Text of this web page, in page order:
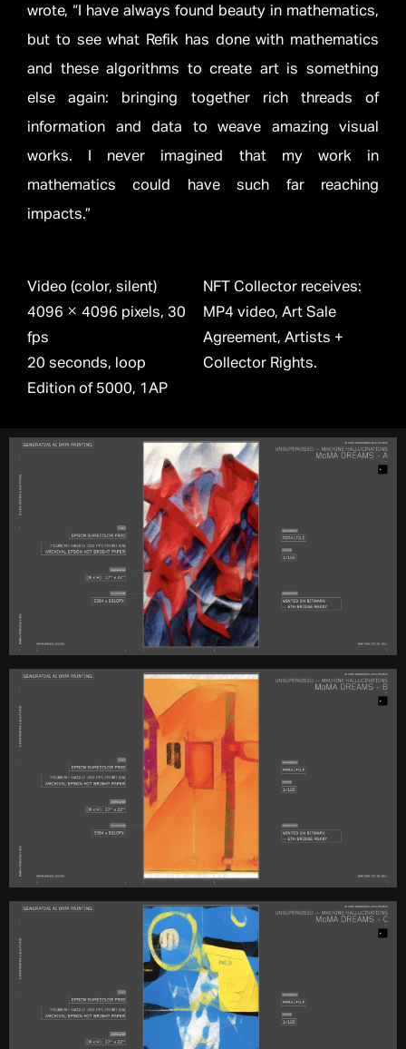
wrote, “I have always found beauty in mathematics,
but to see what Refik has done with mathematics
and these algorithms to create art is something
else again: bringing together rich threads of
information and data to weave amazing visual
works. I never imagined that my work in
mathematics could have such far reaching
impacts.”
Video (color, silent)
4096 × 4096 pixels, 30
fps
20 seconds, loop
Edition of 5000, 1AP
NFT Collector receives:
MP4 video, Art Sale
Agreement, Artists +
Collector Rights.